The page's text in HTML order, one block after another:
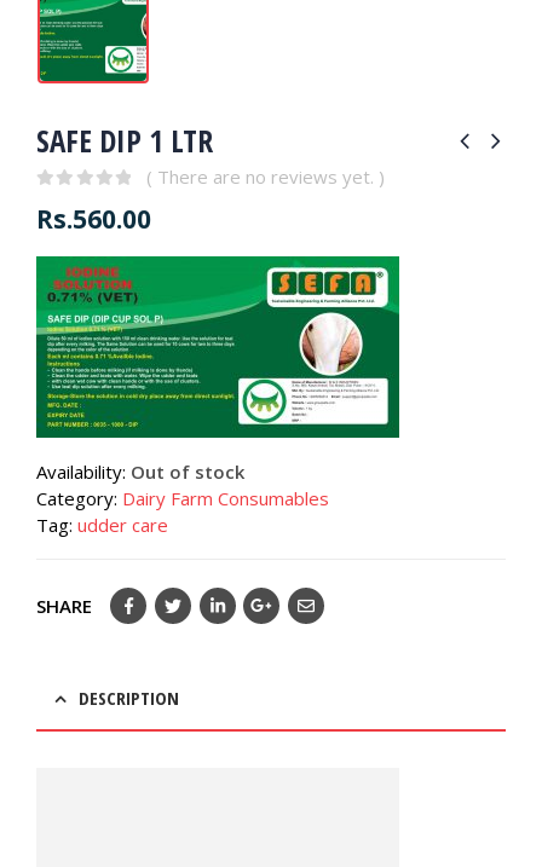
SAFE DIP 1 LTR
( There are no reviews yet. )
Rs.560.00
Availability: Out of stock
Category: Dairy Farm Consumables
Tag: udder care
SHARE
DESCRIPTION